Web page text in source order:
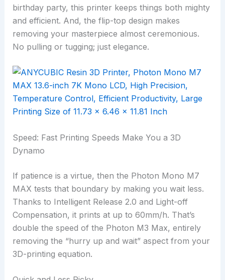
birthday party, this printer keeps things both mighty
and efficient. And, the flip-top design makes
removing your masterpiece almost ceremonious.
No pulling or tugging; just elegance.
Speed: Fast Printing Speeds Make You a 3D
Dynamo
If patience is a virtue, then the Photon Mono M7
MAX tests that boundary by making you wait less.
Thanks to Intelligent Release 2.0 and Light-off
Compensation, it prints at up to 60mm/h. That’s
double the speed of the Photon M3 Max, entirely
removing the “hurry up and wait” aspect from your
3D-printing equation.